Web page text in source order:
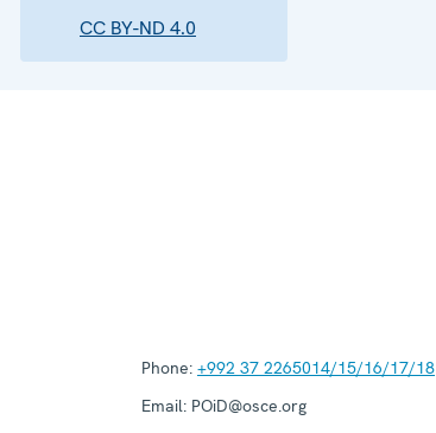
CC BY-ND 4.0
Phone: +992 37 2265014/15/16/17/18
Email: POiD@osce.org